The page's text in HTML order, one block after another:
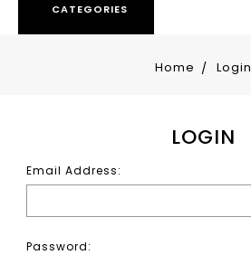
CATEGORIES
Home Login
LOGIN
Email Address:
Password: